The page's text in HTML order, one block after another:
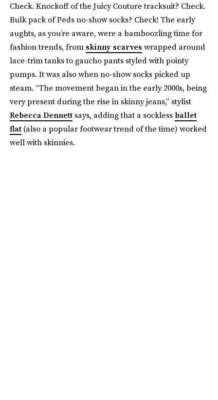
Check. Knockoff of the Juicy Couture tracksuit? Check.
Bulk pack of Peds no-show socks? Check! The early
aughts, as you’re aware, were a bamboozling time for
fashion trends, from skinny scarves wrapped around
lace-trim tanks to gaucho pants styled with pointy
pumps. It was also when no-show socks picked up
steam. “The movement began in the early 2000s, being
very present during the rise in skinny jeans,” stylist
Rebecca Dennett says, adding that a sockless ballet
flat (also a popular footwear trend of the time) worked
well with skinnies.